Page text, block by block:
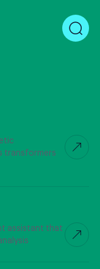
transformers
assistant that